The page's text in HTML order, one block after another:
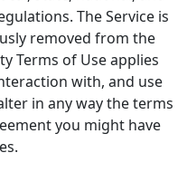
The Service is
removed from the
Terms of Use applies
with, and use
in any way the terms
you might have